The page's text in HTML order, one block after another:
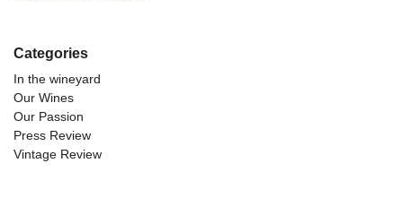
Categories
In the wineyard
Our Wines
Our Passion
Press Review
Vintage Review